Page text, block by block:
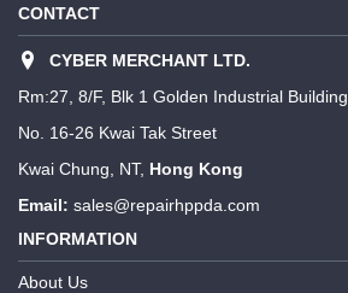
CONTACT
CYBER MERCHANT LTD.
Rm:27, 8/F, Blk 1 Golden Industrial Building
No. 16-26 Kwai Tak Street
Kwai Chung, NT, Hong Kong
Email: sales@repairhppda.com
INFORMATION
About Us